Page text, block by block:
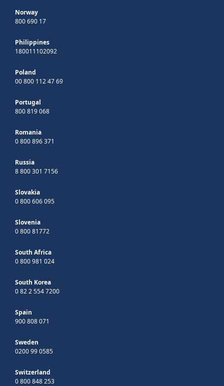
Norway
800 690 17
Philippines
180011102092
Poland
00 800 112 47 69
Portugal
800 819 068
Romania
0 800 896 371
Russia
8 800 301 7156
Slovakia
0 800 606 095
Slovenia
0 800 81772
South Africa
0 800 981 024
South Korea
0 82 2 554 7200
Spain
900 808 071
Sweden
0200 99 0585
Switzerland
0 800 848 253